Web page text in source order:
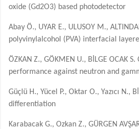
oxide (Gd2O3) based photodetector
Abay Ö., UYAR E., ULUSOY M.,
polyvinylalcohol (PVA) interfacial
ÖZKAN Z., GÖKMEN U., BİLGE
performance against neutron and
Güçlü H., Yücel P., Oktar O., Yazıcı
differentiation
Karabacak G., Ozkan Z., GÜRGEN